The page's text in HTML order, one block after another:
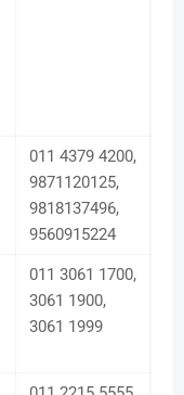
011 4379 4200,
9871120125,
9818137496,
9560915224
011 3061 1700,
3061 1900,
3061 1999